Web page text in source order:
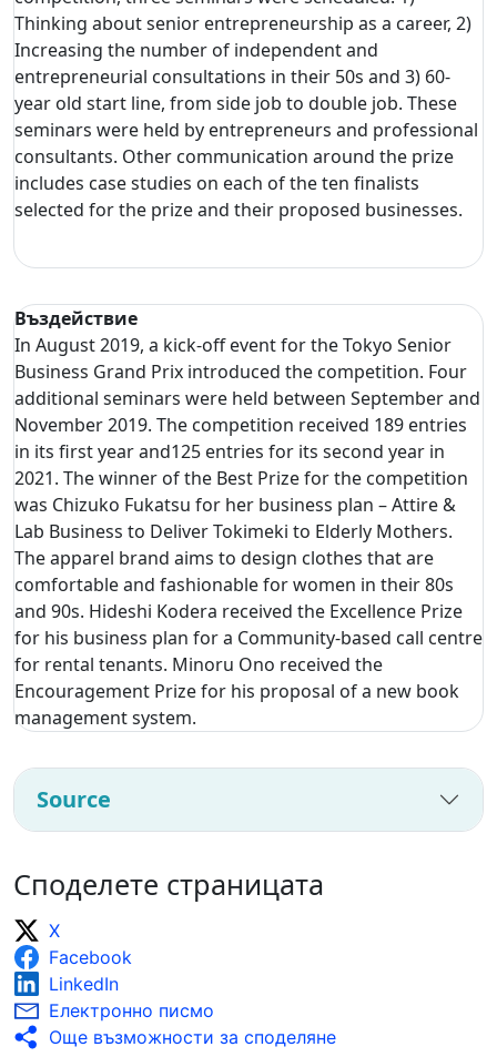
Thinking about senior entrepreneurship as a career, 2)
Increasing the number of independent and
entrepreneurial consultations in their 50s and 3) 60-
year old start line, from side job to double job. These
seminars were held by entrepreneurs and professional
consultants. Other communication around the prize
includes case studies on each of the ten finalists
selected for the prize and their proposed businesses.
Въздействие
In August 2019, a kick-off event for the Tokyo Senior
Business Grand Prix introduced the competition. Four
additional seminars were held between September and
November 2019. The competition received 189 entries
in its first year and125 entries for its second year in
2021. The winner of the Best Prize for the competition
was Chizuko Fukatsu for her business plan – Attire &
Lab Business to Deliver Tokimeki to Elderly Mothers.
The apparel brand aims to design clothes that are
comfortable and fashionable for women in their 80s
and 90s. Hideshi Kodera received the Excellence Prize
for his business plan for a Community-based call centre
for rental tenants. Minoru Ono received the
Encouragement Prize for his proposal of a new book
management system.
Source
Споделете страницата
X
Facebook
LinkedIn
Електронно писмо
Още възможности за споделяне